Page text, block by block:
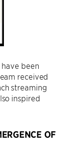
have been
received
streaming
inspired
OF